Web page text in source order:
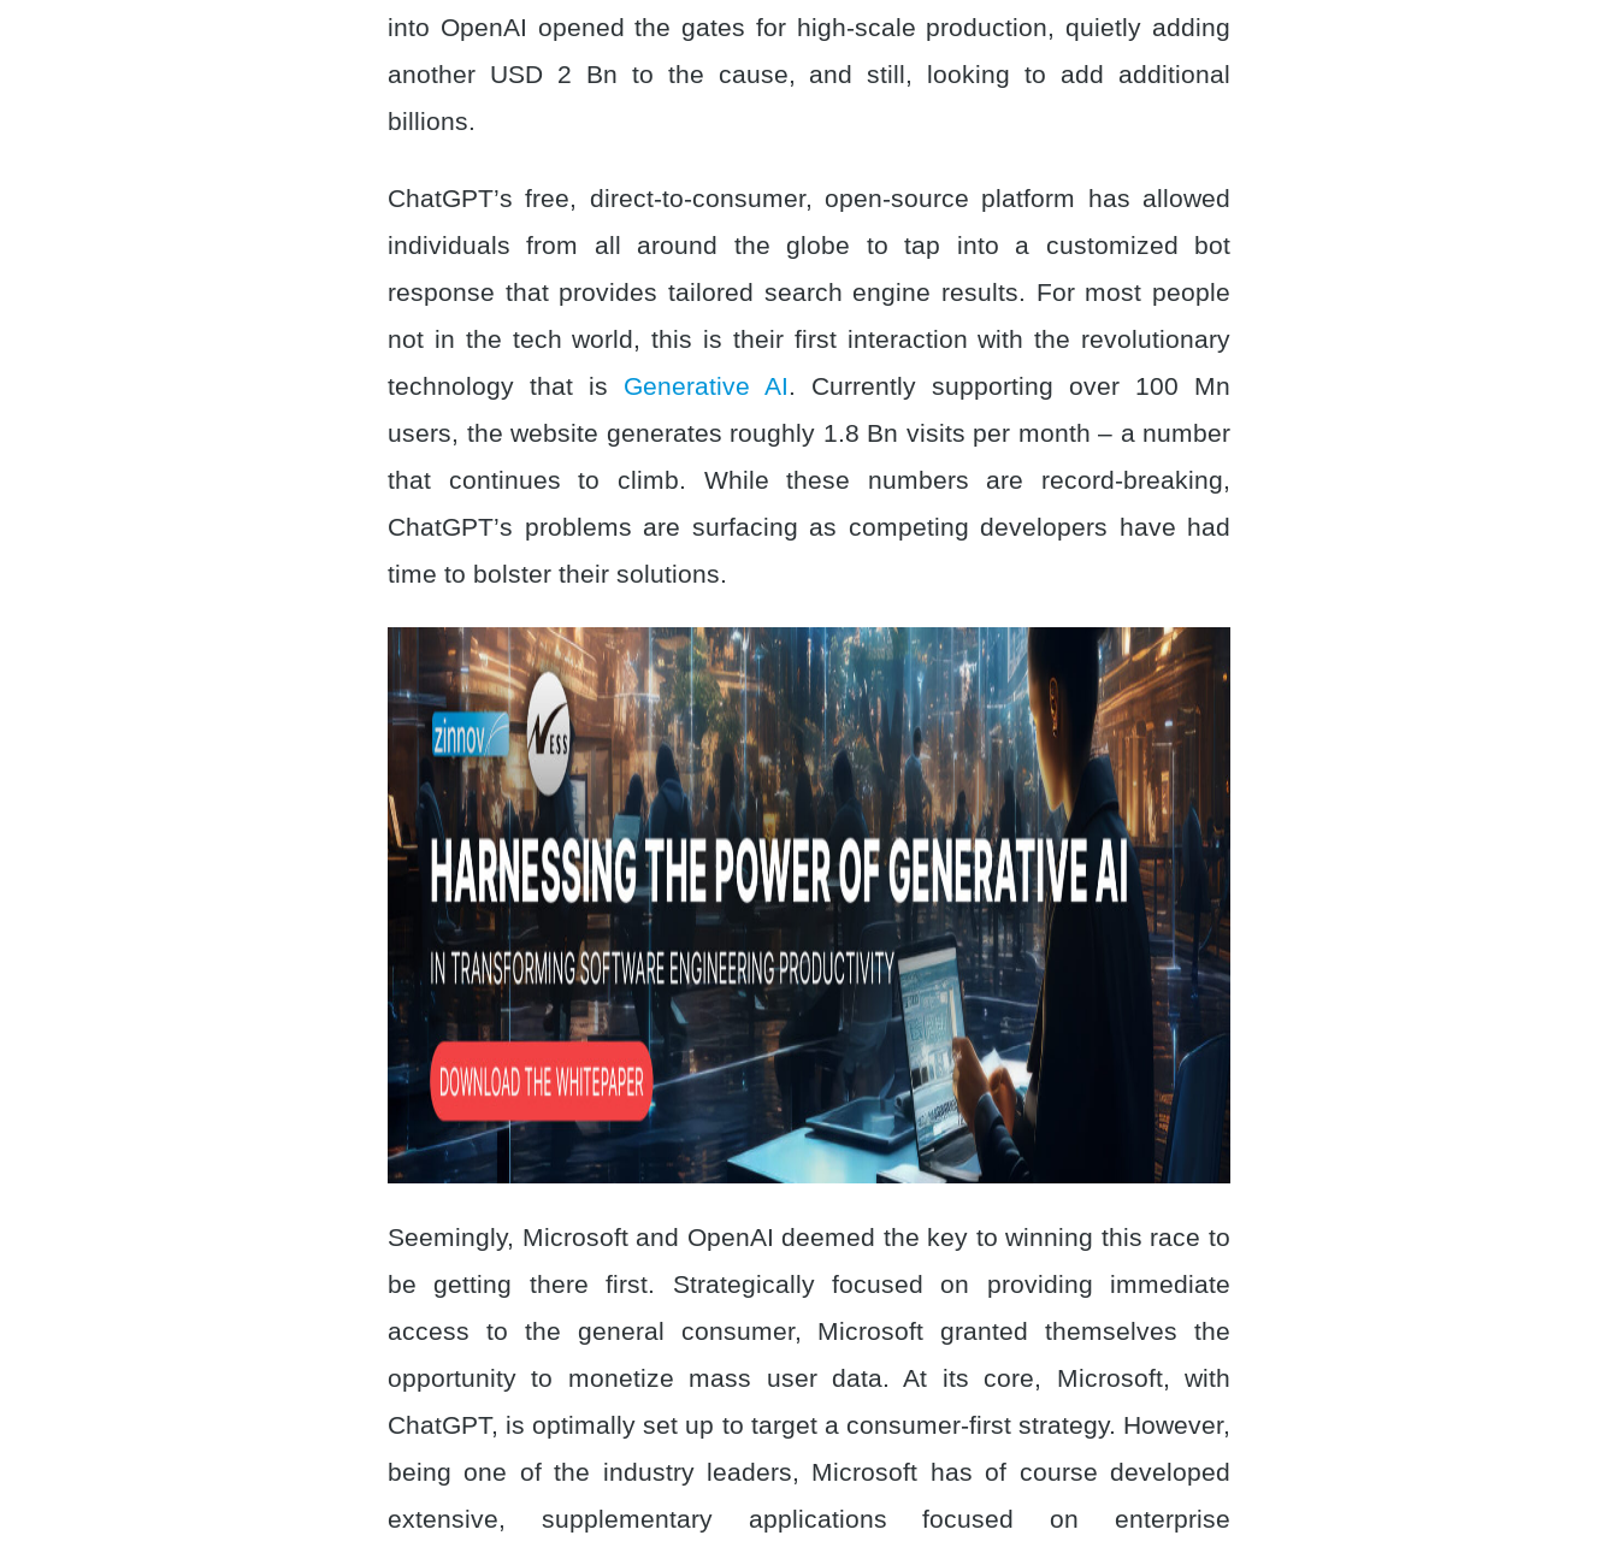
into OpenAI opened the gates for high-scale production, quietly adding
another USD 2 Bn to the cause, and still, looking to add additional
billions.
ChatGPT’s free, direct-to-consumer, open-source platform has allowed
individuals from all around the globe to tap into a customized bot
response that provides tailored search engine results. For most people
not in the tech world, this is their first interaction with the revolutionary
technology that is Generative AI. Currently supporting over 100 Mn
users, the website generates roughly 1.8 Bn visits per month – a number
that continues to climb. While these numbers are record-breaking,
ChatGPT’s problems are surfacing as competing developers have had
time to bolster their solutions.
Seemingly, Microsoft and OpenAI deemed the key to winning this race to
be getting there first. Strategically focused on providing immediate
access to the general consumer, Microsoft granted themselves the
opportunity to monetize mass user data. At its core, Microsoft, with
ChatGPT, is optimally set up to target a consumer-first strategy. However,
being one of the industry leaders, Microsoft has of course developed
extensive, supplementary applications focused on enterprise